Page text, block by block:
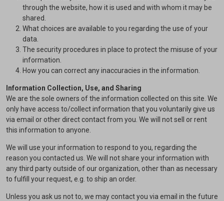
through the website, how it is used and with whom it may be
shared.
What choices are available to you regarding the use of your
data.
The security procedures in place to protect the misuse of your
information.
How you can correct any inaccuracies in the information.
Information Collection, Use, and Sharing
We are the sole owners of the information collected on this site. We
only have access to/collect information that you voluntarily give us
via email or other direct contact from you. We will not sell or rent
this information to anyone.
We will use your information to respond to you, regarding the
reason you contacted us. We will not share your information with
any third party outside of our organization, other than as necessary
to fulfill your request, e.g. to ship an order.
Unless you ask us not to, we may contact you via email in the future